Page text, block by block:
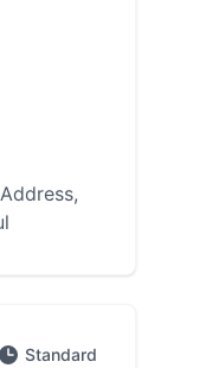
Standard